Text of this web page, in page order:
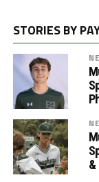
STORIES BY
&